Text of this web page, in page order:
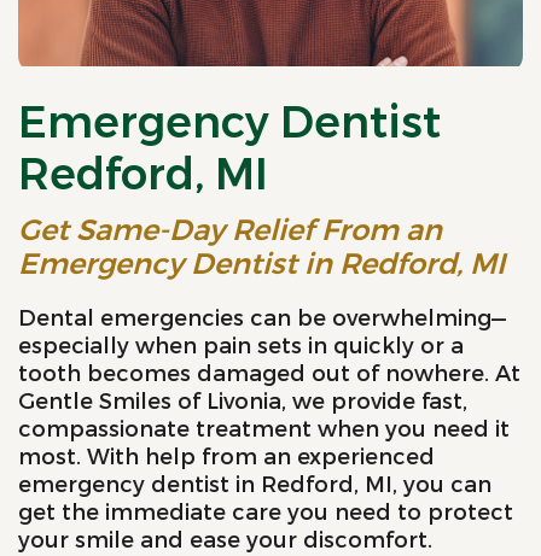
Emergency Dentist
Redford, MI
Get Same-Day Relief From an
Emergency Dentist in Redford, MI
Dental emergencies can be overwhelming—
especially when pain sets in quickly or a
tooth becomes damaged out of nowhere. At
Gentle Smiles of Livonia, we provide fast,
compassionate treatment when you need it
most. With help from an experienced
emergency dentist in Redford, MI, you can
get the immediate care you need to protect
your smile and ease your discomfort.